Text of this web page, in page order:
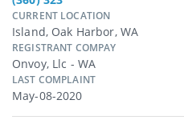
CURRENT LOCATION
Island, Oak Harbor, WA
REGISTRANT COMPAY
Onvoy, Llc - WA
LAST COMPLAINT
May-08-2020